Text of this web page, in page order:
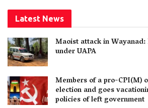
Latest News
Maoist attack in
under UAPA
Members of a pro-CPI(M)
election and goes
policies of left government